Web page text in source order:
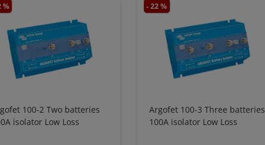
%
100-2 Two batteries
isolator Low Loss
- 22 %
Argofet 100-3 Three batteries
100A isolator Low Loss